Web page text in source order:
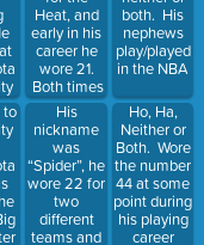
to
Heat, and
early in his
career he
wore 21.
Both times
bc 23 was
retired for
Michael
Jordan.
His
nickname
was
“Spider”, he
wore 22 for
two
different
teams and
both. His
nephews
play/played
in the NBA
Ho, Ha,
Neither or
Both. Wore
the number
44 at some
point during
his playing
career